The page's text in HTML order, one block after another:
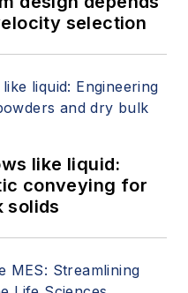
selection
like liquid:
conveying for
solids